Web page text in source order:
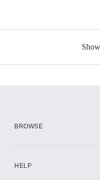
BROWSE
HELP